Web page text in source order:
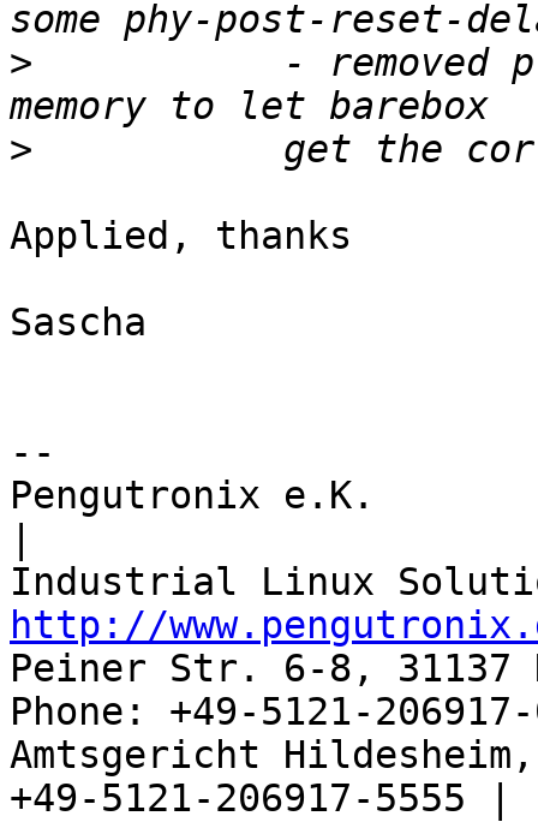
>
- removed
>
Applied, thanks
Sascha
--
Pengutronix e.K.
http://
Peiner Str. 6-8, 31137
Phone: +49-5121-
Amtsgericht
+49-5121-206917-5555 |